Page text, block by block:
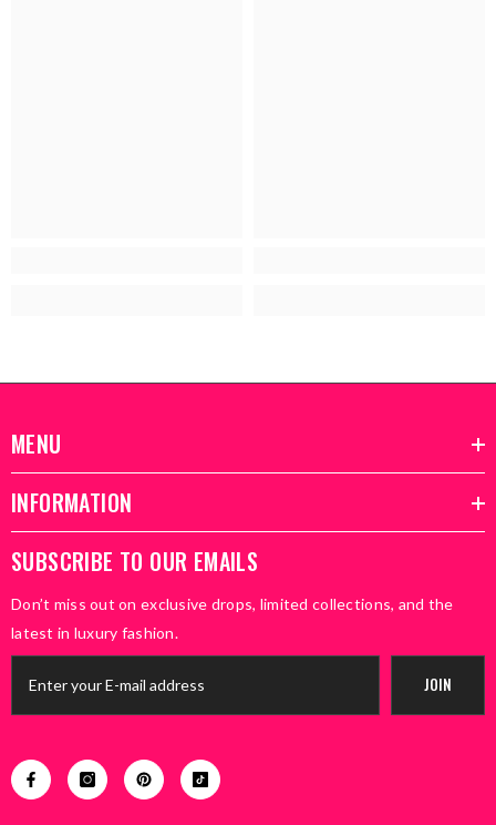
MENU
INFORMATION
SUBSCRIBE TO OUR EMAILS
Don’t miss out on exclusive drops, limited collections, and the
latest in luxury fashion.
JOIN